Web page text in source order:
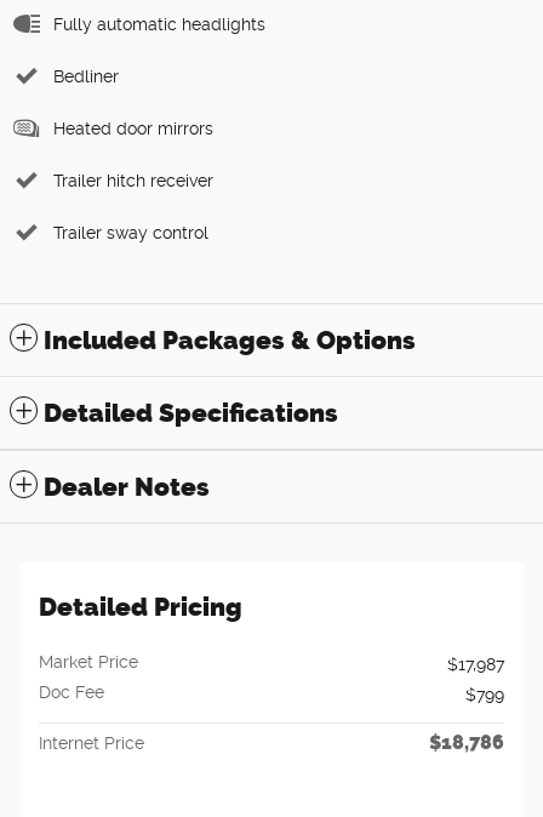
Fully automatic headlights
Bedliner
Heated door mirrors
Trailer hitch receiver
Trailer sway control
Included Packages & Options
Detailed Specifications
Dealer Notes
Detailed Pricing
Market Price
$17,987
Doc Fee
$799
Internet Price $18,786